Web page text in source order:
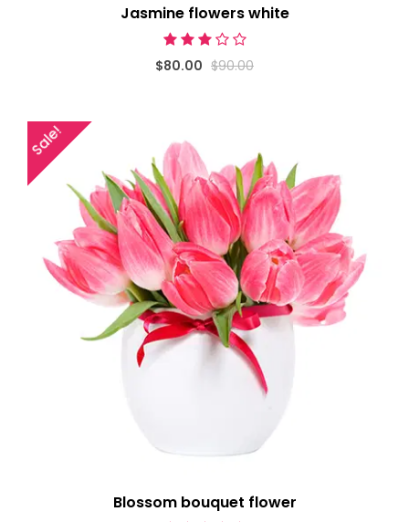
Jasmine flowers white
$80.00 $90.00
Sale!
Blossom bouquet flower